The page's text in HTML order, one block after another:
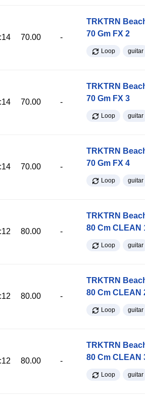
70.00 -
TRKTRN
70 Gm FX 2
Loop guitar
70.00 -
TRKTRN
70 Gm FX 3
Loop guitar
70.00 -
TRKTRN
70 Gm FX 4
Loop guitar
80.00 -
TRKTRN
80 Cm CLEAN
Loop guitar
80.00 -
TRKTRN
80 Cm CLEAN
Loop guitar
80.00 -
TRKTRN
80 Cm CLEAN
Loop guitar